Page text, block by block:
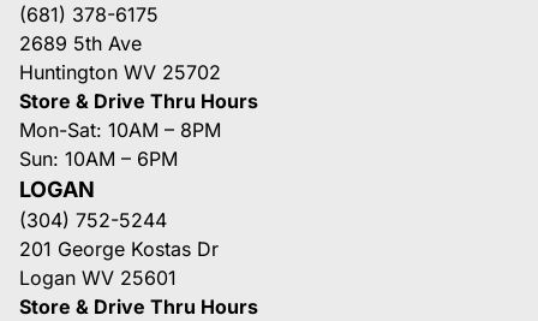
(681) 378-6175
2689 5th Ave
Huntington WV 25702
Store & Drive Thru Hours
Mon-Sat: 10AM – 8PM
Sun: 10AM – 6PM
LOGAN
(304) 752-5244
201 George Kostas Dr
Logan WV 25601
Store & Drive Thru Hours